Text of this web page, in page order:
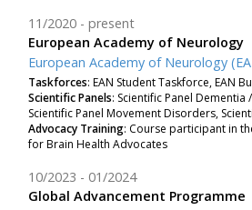
European Academy of Neurology
11/2020 present
European Academy of Neurology
Taskforces: EAN Student Taskforce, EAN
Scientific Panels: Scientific Panel
Scientific Panel Movement Disorders,
Advocacy Training: Course participant in
for Brain Health Advocates
Global Advancement Programme
10/2023 01/2024